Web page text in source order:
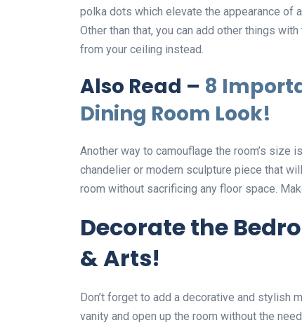
polka dots which elevate the appearance of
Other than that, you can add other things
from your ceiling instead.
Also Read – 8
Dining Room Look!
Another way to camouflage the room’s size
chandelier or modern sculpture piece that
room without sacrificing any floor space.
Decorate the
& Arts!
Don’t forget to add a decorative and stylish
vanity and open up the room without the